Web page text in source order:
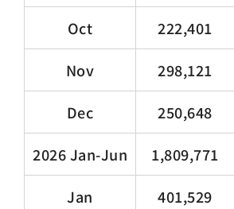
Oct 222,401
Nov 298,121
Dec 250,648
2026 Jan-Jun 1,809,771
Jan 401,529